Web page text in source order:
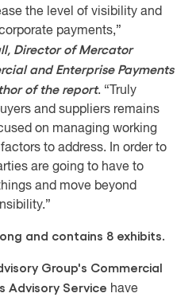
the level of visibility and
payments,”
Director of Mercator
and Enterprise Payments
of the report. “Truly
and suppliers remains
on managing working
to address. In order to
are going to have to
and move beyond
and contains 8 exhibits.
Group's Commercial
Advisory Service have